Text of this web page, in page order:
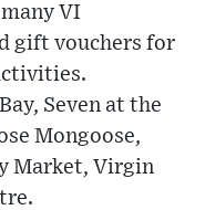
VI
gift vouchers for
Seven at the
Mongoose,
Market, Virgin